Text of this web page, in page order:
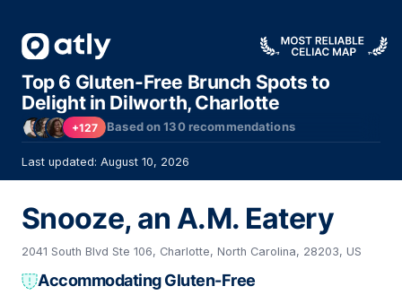
Top 6 Gluten-Free Brunch Spots to
Delight in Dilworth, Charlotte
+127 Based on130recommendations
Last updated: August 10, 2026
Snooze, an A.M. Eatery
2041 South Blvd Ste 106, Charlotte, North Carolina, 28203, US
Accommodating Gluten-Free